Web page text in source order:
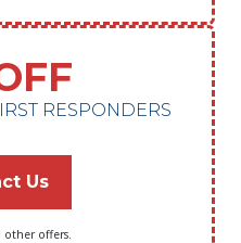
RESPONDERS
Us
offers.